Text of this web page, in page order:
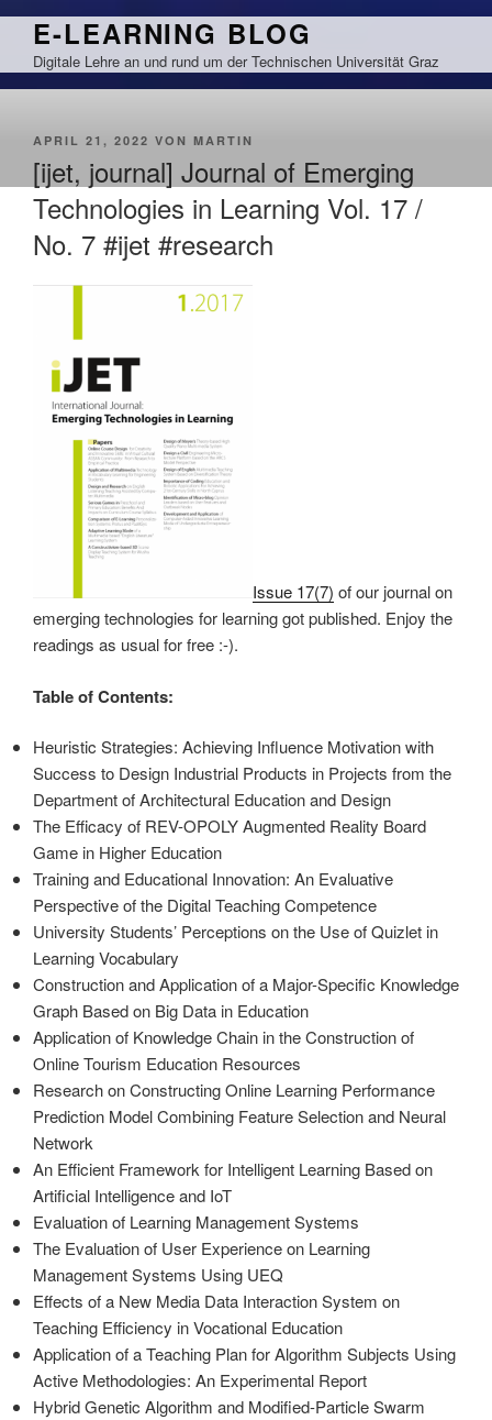
Zum
springen
E-LEARNING BLOG
Digitale Lehre an und rund um der Technischen Universität Graz
VERÖFFENTLICHT
APRIL 21, 2022 VON MARTIN
[ijet, journal] Journal of Emerging
Technologies in Learning Vol. 17 /
No. 7 #ijet #research
Issue 17(7) of our journal on
emerging technologies for learning got published. Enjoy the
readings as usual for free :-).
Table of Contents:
Heuristic Strategies: Achieving Influence Motivation with
Success to Design Industrial Products in Projects from the
Department of Architectural Education and Design
The Efficacy of REV-OPOLY Augmented Reality Board
Game in Higher Education
Training and Educational Innovation: An Evaluative
Perspective of the Digital Teaching Competence
University Students’ Perceptions on the Use of Quizlet in
Learning Vocabulary
Construction and Application of a Major-Specific Knowledge
Graph Based on Big Data in Education
Application of Knowledge Chain in the Construction of
Online Tourism Education Resources
Research on Constructing Online Learning Performance
Prediction Model Combining Feature Selection and Neural
Network
An Efficient Framework for Intelligent Learning Based on
Artificial Intelligence and IoT
Evaluation of Learning Management Systems
The Evaluation of User Experience on Learning
Management Systems Using UEQ
Effects of a New Media Data Interaction System on
Teaching Efficiency in Vocational Education
Application of a Teaching Plan for Algorithm Subjects Using
Active Methodologies: An Experimental Report
Hybrid Genetic Algorithm and Modified-Particle Swarm